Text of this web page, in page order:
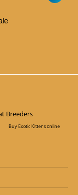
Buy Exotic Kittens online